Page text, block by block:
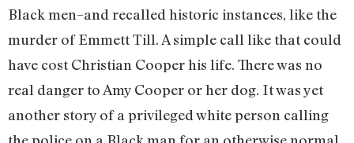
Black men–and recalled historic instances, like the
murder of Emmett Till. A simple call like that could
have cost Christian Cooper his life. There was no
real danger to Amy Cooper or her dog. It was yet
another story of a privileged white person calling